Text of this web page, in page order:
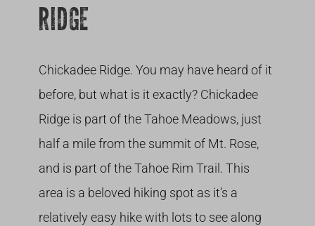
RIDGE
Chickadee Ridge. You may have heard of it
before, but what is it exactly? Chickadee
Ridge is part of the Tahoe Meadows, just
half a mile from the summit of Mt. Rose,
and is part of the Tahoe Rim Trail. This
area is a beloved hiking spot as it’s a
relatively easy hike with lots to see along